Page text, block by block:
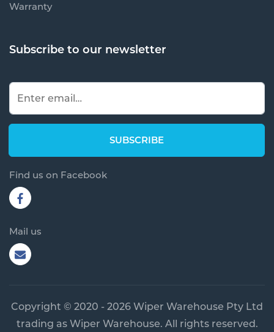
Warranty
Subscribe to our newsletter
Find us on Facebook
Mail us
Copyright © 2020 - 2026 Wiper Warehouse Pty Ltd
trading as Wiper Warehouse. All rights reserved.